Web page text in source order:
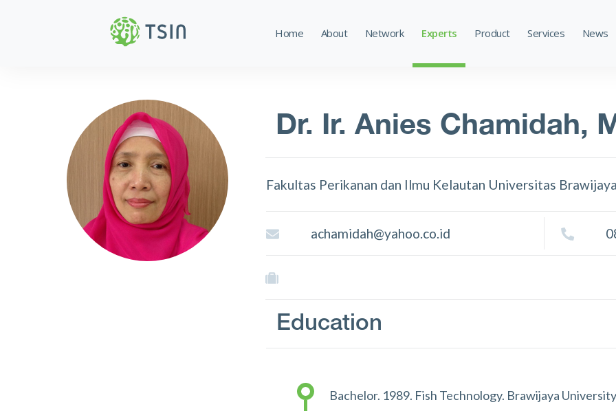
Home About Network Experts Product Services News
Dr. Ir. Anies Chamidah,
Fakultas Perikanan dan Ilmu Kelautan Universitas
achamidah@yahoo.co.id
Education
Bachelor. 1989. Fish Technology. Brawijaya University